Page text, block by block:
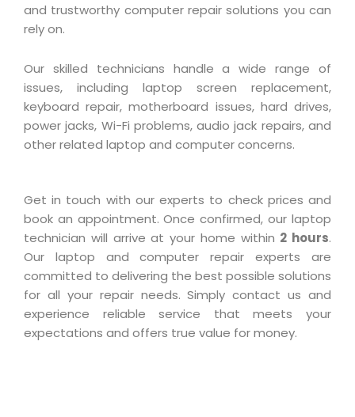
and trustworthy computer repair solutions you can
rely on.
Our skilled technicians handle a wide range of
issues, including laptop screen replacement,
keyboard repair, motherboard issues, hard drives,
power jacks, Wi-Fi problems, audio jack repairs, and
other related laptop and computer concerns.
Get in touch with our experts to check prices and
book an appointment. Once confirmed, our laptop
technician will arrive at your home within 2 hours.
Our laptop and computer repair experts are
committed to delivering the best possible solutions
for all your repair needs. Simply contact us and
experience reliable service that meets your
expectations and offers true value for money.